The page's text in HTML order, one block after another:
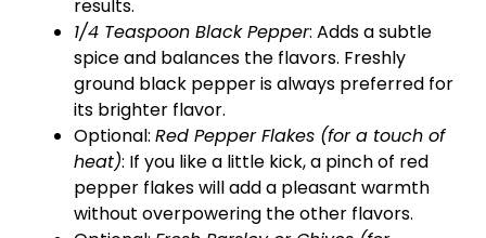
results.
1/4 Teaspoon Black Pepper: Adds a subtle
spice and balances the flavors. Freshly
ground black pepper is always preferred for
its brighter flavor.
Optional: Red Pepper Flakes (for a touch of
heat): If you like a little kick, a pinch of red
pepper flakes will add a pleasant warmth
without overpowering the other flavors.